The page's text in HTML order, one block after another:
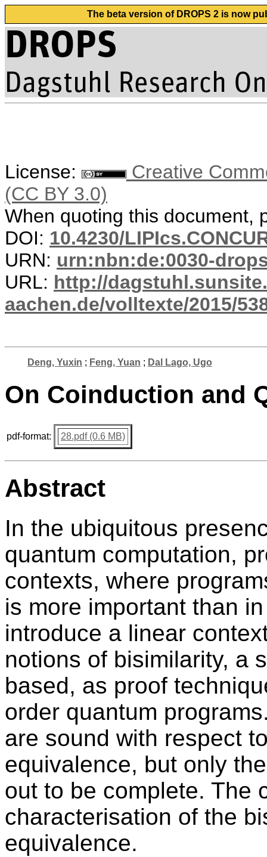
The beta version of DROPS 2 is now
License:
Creative
(CC BY 3.0)
When quoting this document,
DOI: 10.4230/
URN: urn:nbn:de:0030-
URL: http://
aachen.de/volltexte/2015/
Deng, Yuxin ; Feng, Yuan ; Dal Lago, Ugo
On Coinduction and
pdf-format: 28.pdf (0.6 MB)
Abstract
In the ubiquitous
quantum computation,
contexts, where
is more important than
introduce a linear
notions of bisimilarity, a
based, as proof
order quantum
are sound with respect
equivalence, but only
out to be complete. The
characterisation of the
equivalence.